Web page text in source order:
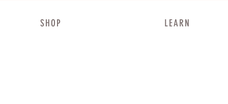
SHOP LEARN